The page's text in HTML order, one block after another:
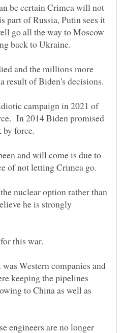
be certain Crimea will not
part of Russia, Putin sees it
go all the way to Moscow
and the millions more
campaign in 2021 of
In 2014 Biden promised
and will come is due to
nuclear option rather than
he is strongly
Western companies and
keeping the pipelines
to China as well as
engineers are no longer